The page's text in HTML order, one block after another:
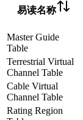
易读名称
Master Guide
Table
Terrestrial Virtual
Channel Table
Cable Virtual
Channel Table
Rating Region